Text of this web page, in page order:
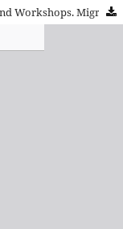
To Live and to Work in Farms, Factories and Workshops. Migrant Women’s Experiences of Illness and Care in Mendoza and Buenos Aires